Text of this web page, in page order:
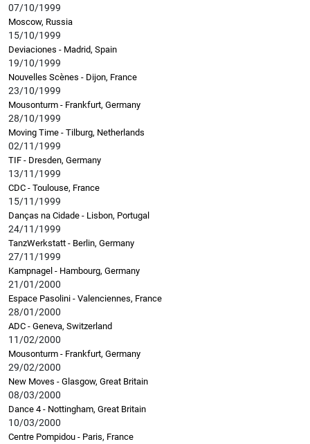
07/10/1999
Moscow, Russia
15/10/1999
Deviaciones - Madrid, Spain
19/10/1999
Nouvelles Scènes - Dijon, France
23/10/1999
Mousonturm - Frankfurt, Germany
28/10/1999
Moving Time - Tilburg, Netherlands
02/11/1999
TIF - Dresden, Germany
13/11/1999
CDC - Toulouse, France
15/11/1999
Danças na Cidade - Lisbon, Portugal
24/11/1999
TanzWerkstatt - Berlin, Germany
27/11/1999
Kampnagel - Hambourg, Germany
21/01/2000
Espace Pasolini - Valenciennes, France
28/01/2000
ADC - Geneva, Switzerland
11/02/2000
Mousonturm - Frankfurt, Germany
29/02/2000
New Moves - Glasgow, Great Britain
08/03/2000
Dance 4 - Nottingham, Great Britain
10/03/2000
Centre Pompidou - Paris, France